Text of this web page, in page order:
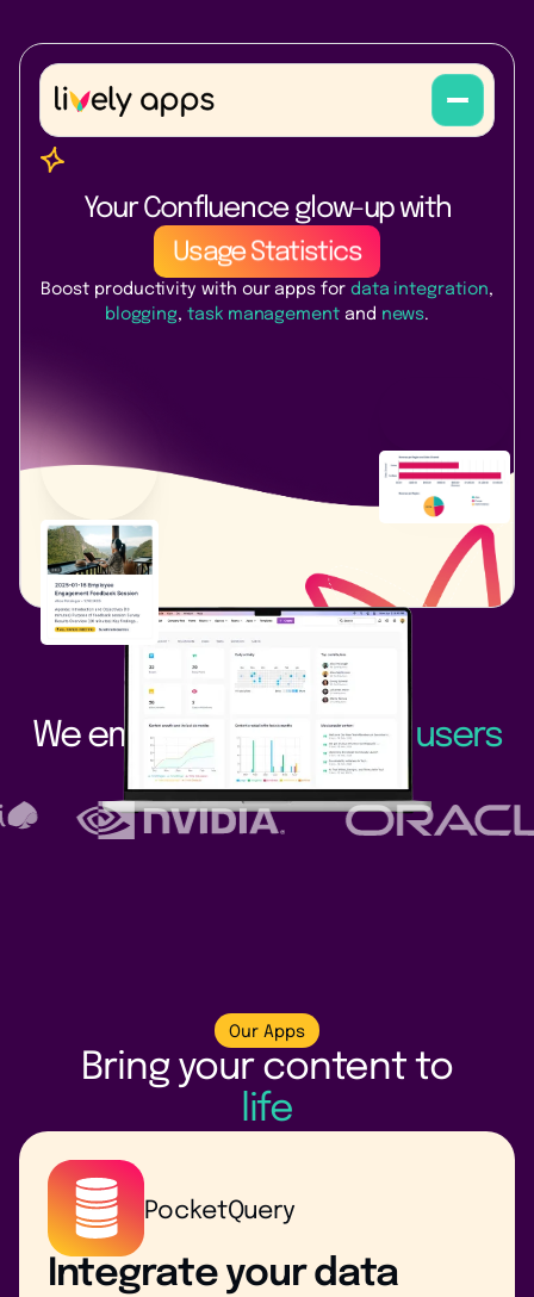
Your Confluence glow-up with
PocketQuery
Lively Blogs
Usage Statistics
Task Reminder
Boost productivity with our apps for data integration,
blogging,task managementand news.
We empower3.3+ million users
worldwide
Our Apps
Bring your content to
life
PocketQuery
Integrate your data